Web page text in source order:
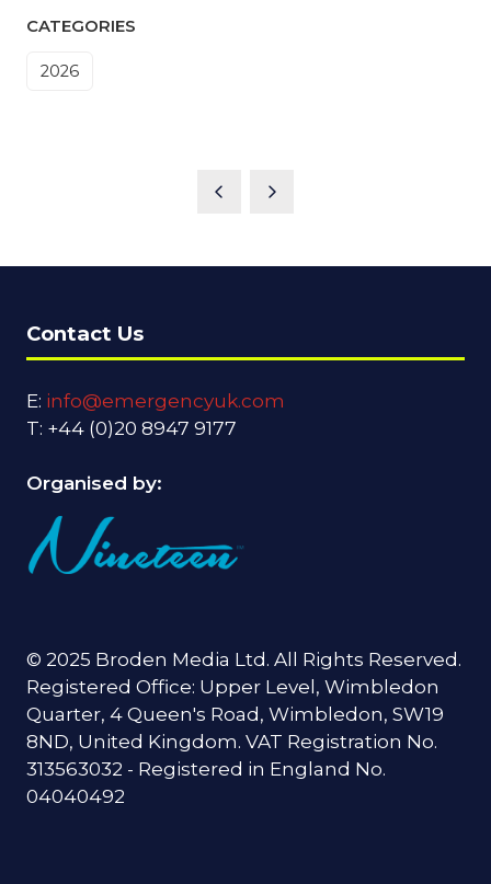
CATEGORIES
2026
Contact Us
E: info@emergencyuk.com
T: +44 (0)20 8947 9177
Organised by:
© 2025 Broden Media Ltd. All Rights Reserved.
Registered Office: Upper Level, Wimbledon
Quarter, 4 Queen's Road, Wimbledon, SW19
8ND, United Kingdom. VAT Registration No.
313563032 - Registered in England No.
04040492